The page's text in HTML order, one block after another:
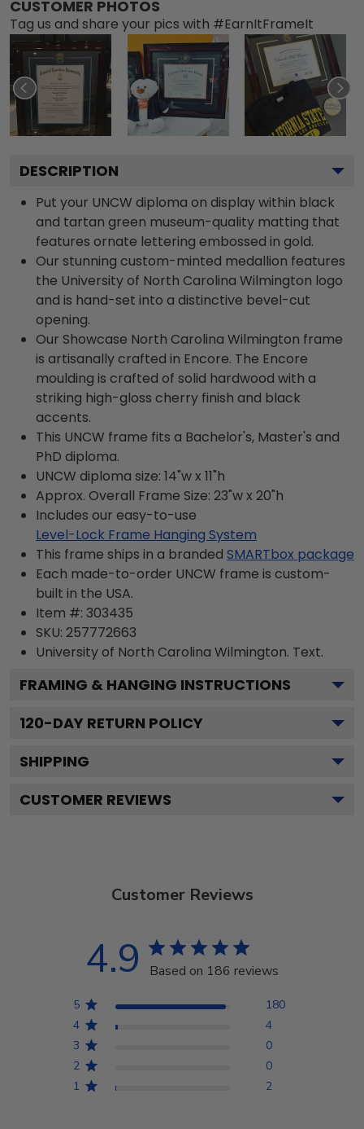
CUSTOMER PHOTOS
Tag us and share your pics with #EarnItFrameIt
DESCRIPTION
Put your UNCW diploma on display within black
and tartan green museum-quality matting that
features ornate lettering embossed in gold.
Our stunning custom-minted medallion features
the University of North Carolina Wilmington logo
and is hand-set into a distinctive bevel-cut
opening.
Our Showcase North Carolina Wilmington frame
is artisanally crafted in Encore. The Encore
moulding is crafted of solid hardwood with a
striking high-gloss cherry finish and black
accents.
This UNCW frame fits a Bachelor's, Master's and
PhD diploma.
UNCW diploma size: 14"w x 11"h
Approx. Overall Frame Size: 23"w x 20"h
Includes our easy-to-use
Level-Lock Frame Hanging System
This frame ships in a branded SMARTbox package
Each made-to-order UNCW frame is custom-
built in the USA.
Item #: 303435
SKU: 257772663
University of North Carolina Wilmington. Text.
FRAMING & HANGING INSTRUCTIONS
120-DAY RETURN POLICY
SHIPPING
CUSTOMER REVIEWS
Customer Reviews
4.9 Based on 186 reviews
5
180
4
4
3
0
2
0
1
2